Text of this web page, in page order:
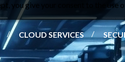
you give your consent to the use
CLOUD SERVICES